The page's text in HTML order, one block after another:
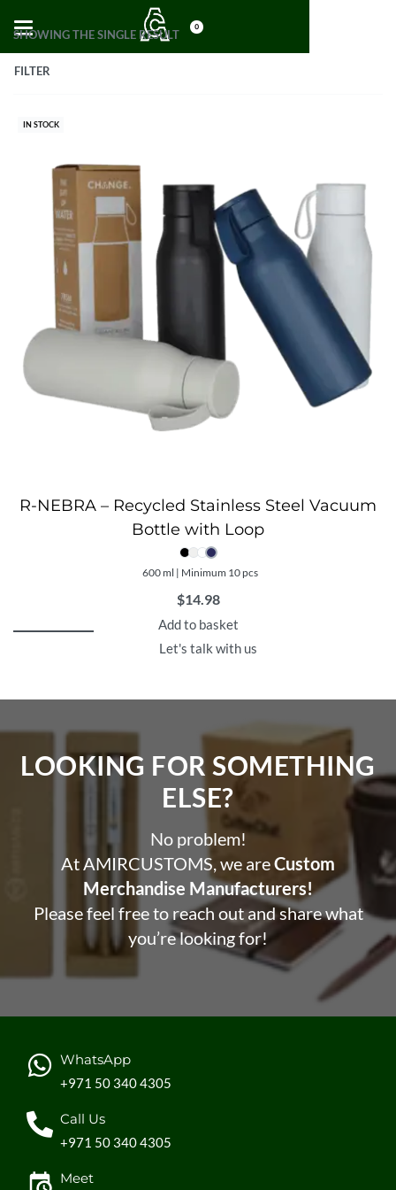
0
SHOWING THE SINGLE RESULT
FILTER
IN STOCK
R-NEBRA – Recycled Stainless Steel Vacuum
Bottle with Loop
600 ml | Minimum 10 pcs
$14.98
Add to basket
Let's talk with us
LOOKING FOR SOMETHING
ELSE?​
No problem!
At AMIRCUSTOMS, we areCustom
Merchandise Manufacturers!
Please feel free to reach out and share what
you’re looking for!
WhatsApp
+971 50 340 4305
Call Us
+971 50 340 4305
Meet